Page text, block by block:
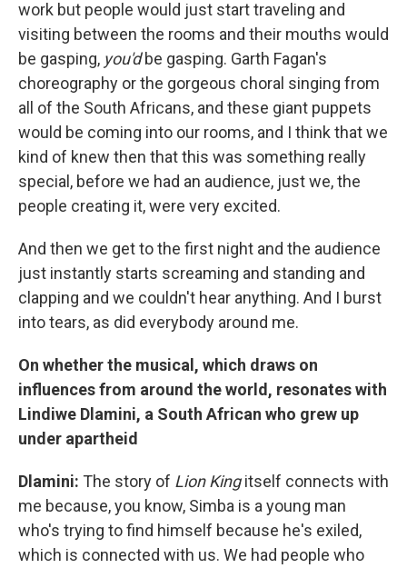
work but people would just start traveling and
visiting between the rooms and their mouths would
be gasping, you'dbe gasping. Garth Fagan's
choreography or the gorgeous choral singing from
all of the South Africans, and these giant puppets
would be coming into our rooms, and I think that we
kind of knew then that this was something really
special, before we had an audience, just we, the
people creating it, were very excited.
And then we get to the first night and the audience
just instantly starts screaming and standing and
clapping and we couldn't hear anything. And I burst
into tears, as did everybody around me.
On whether the musical, which draws on
influences from around the world, resonates with
Lindiwe Dlamini, a South African who grew up
under apartheid
Dlamini: The story of Lion Kingitself connects with
me because, you know, Simba is a young man
who's trying to find himself because he's exiled,
which is connected with us. We had people who